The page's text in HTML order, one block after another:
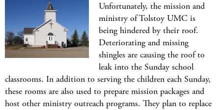
Unfortunately, the mission and
ministry of Tolstoy UMC is
being hindered by their roof.
Deteriorating and missing
shingles are causing the roof to
leak into the Sunday school
classrooms. In addition to serving the children each Sunday,
these rooms are also used to prepare mission packages and
host other ministry outreach programs. They plan to replace